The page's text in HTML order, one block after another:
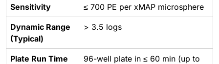
Sensitivity ≤ 700 PE per xMAP microsphere
Dynamic Range
(Typical)
> 3.5 logs
Plate Run Time
96-well plate in ≤ 60 min (up to